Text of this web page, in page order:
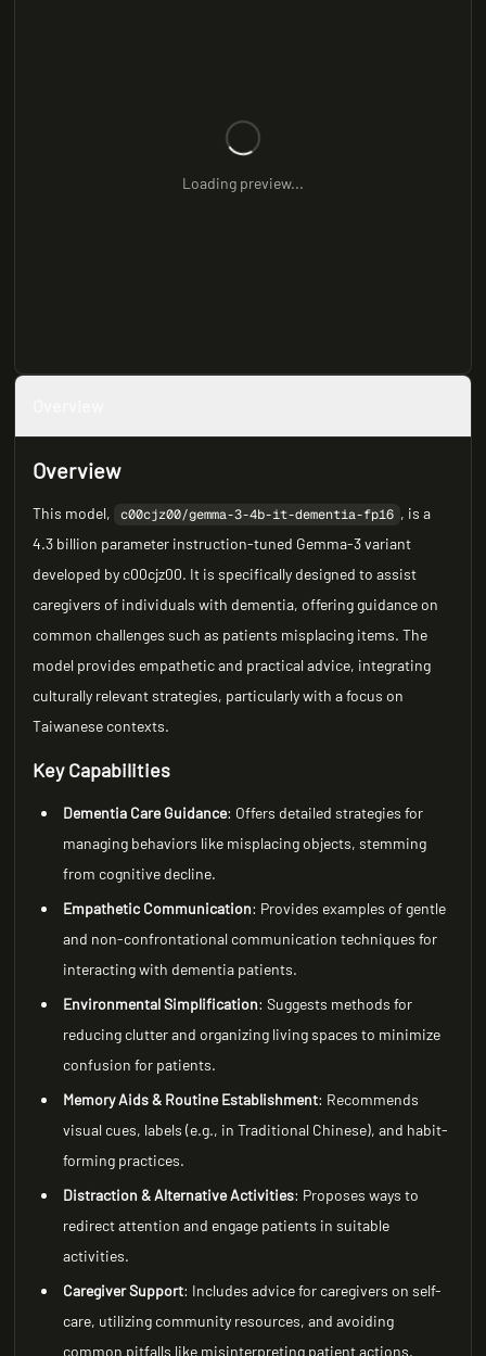
Loading preview...
Overview
This model, c00cjz00/gemma-3-4b-it-dementia-fp16 , is a
4.3 billion parameter instruction-tuned Gemma-3 variant
developed by c00cjz00. It is specifically designed to assist
caregivers of individuals with dementia, offering guidance on
common challenges such as patients misplacing items. The
model provides empathetic and practical advice, integrating
culturally relevant strategies, particularly with a focus on
Taiwanese contexts.
Key Capabilities
Dementia Care Guidance: Offers detailed strategies for
managing behaviors like misplacing objects, stemming
from cognitive decline.
Empathetic Communication: Provides examples of gentle
and non-confrontational communication techniques for
interacting with dementia patients.
Environmental Simplification: Suggests methods for
reducing clutter and organizing living spaces to minimize
confusion for patients.
Memory Aids & Routine Establishment: Recommends
visual cues, labels (e.g., in Traditional Chinese), and habit-
forming practices.
Distraction & Alternative Activities: Proposes ways to
redirect attention and engage patients in suitable
activities.
Caregiver Support: Includes advice for caregivers on self-
care, utilizing community resources, and avoiding
common pitfalls like misinterpreting patient actions.